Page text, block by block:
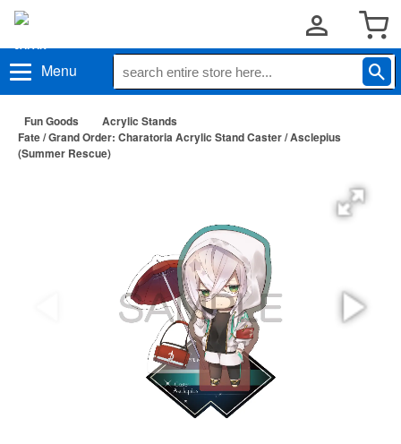
Menu
Fun Goods
Acrylic Stands
Fate / Grand Order: Charatoria Acrylic Stand Caster / Asclepius
(Summer Rescue)